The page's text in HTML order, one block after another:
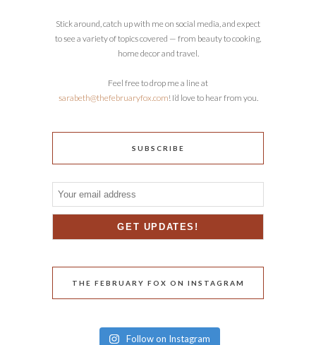
Stick around, catch up with me on social media, and expect
to see a variety of topics covered — from beauty to cooking,
home decor and travel.
Feel free to drop me a line at
sarabeth@thefebruaryfox.com! I’d love to hear from you.
SUBSCRIBE
THE FEBRUARY FOX ON INSTAGRAM
Follow on Instagram